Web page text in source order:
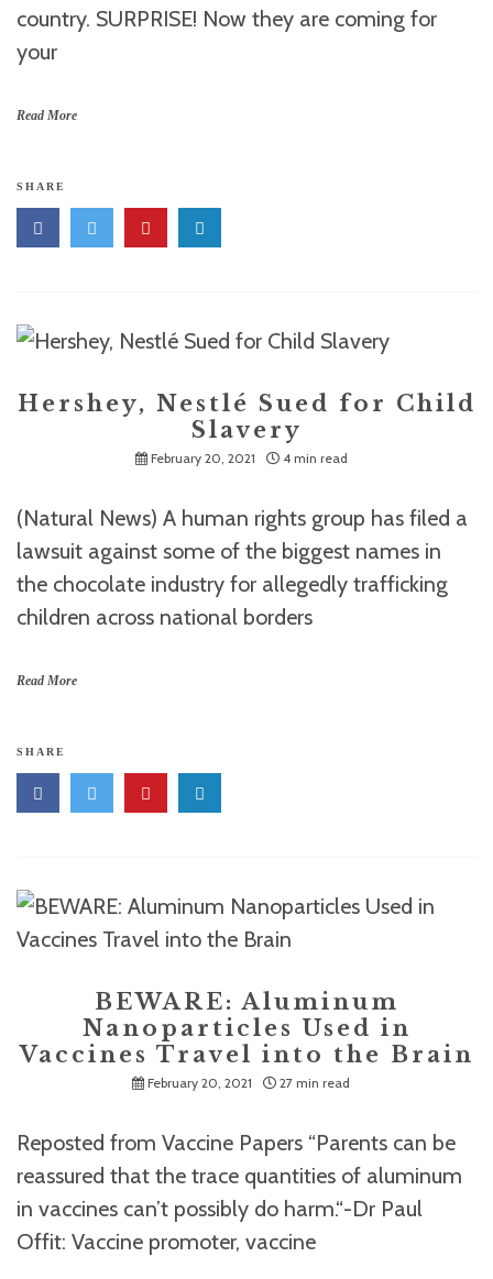
country. SURPRISE! Now they are coming for
your
Read More
SHARE
Hershey, Nestlé Sued for Child
Slavery
February 20, 2021 4 min read
(Natural News) A human rights group has filed a
lawsuit against some of the biggest names in
the chocolate industry for allegedly trafficking
children across national borders
Read More
SHARE
BEWARE: Aluminum
Nanoparticles Used in
Vaccines Travel into the Brain
February 20, 2021 27 min read
Reposted from Vaccine Papers “Parents can be
reassured that the trace quantities of aluminum
in vaccines can’t possibly do harm.“-Dr Paul
Offit: Vaccine promoter, vaccine